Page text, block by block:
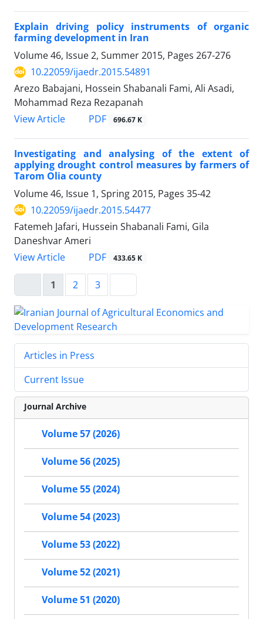
Explain driving policy instruments of organic
farming development in Iran
Volume 46, Issue 2, Summer 2015, Pages 267-276
10.22059/ijaedr.2015.54891
Arezo Babajani, Hossein Shabanali Fami, Ali Asadi,
Mohammad Reza Rezapanah
View Article
PDF 696.67 K
Investigating and analysing of the extent of
applying drought control measures by farmers of
Tarom Olia county
Volume 46, Issue 1, Spring 2015, Pages 35-42
10.22059/ijaedr.2015.54477
Fatemeh Jafari, Hussein Shabanali Fami, Gila
Daneshvar Ameri
View Article
PDF 433.65 K
1 2 3
Articles in Press
Current Issue
Journal Archive
Volume 57 (2026)
Volume 56 (2025)
Volume 55 (2024)
Volume 54 (2023)
Volume 53 (2022)
Volume 52 (2021)
Volume 51 (2020)